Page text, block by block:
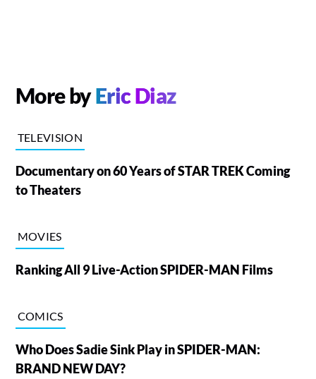
More byEric Diaz
TELEVISION
Documentary on 60 Years of STAR TREK Coming
to Theaters
MOVIES
Ranking All 9 Live-Action SPIDER-MAN Films
COMICS
Who Does Sadie Sink Play in SPIDER-MAN:
BRAND NEW DAY?